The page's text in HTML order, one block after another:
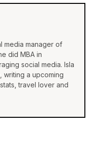
media manager of
did MBA in
social media. Isla
writing a upcoming
travel lover and